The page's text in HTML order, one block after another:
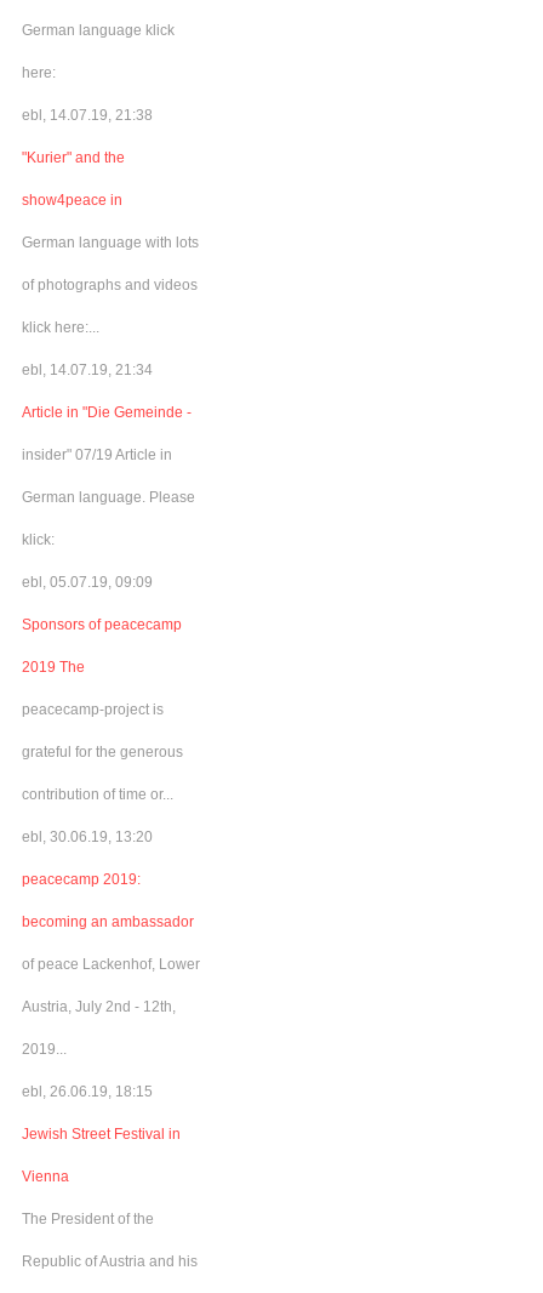
German language klick
here:
ebl, 14.07.19, 21:38
"Kurier" and the
show4peace in
German language with lots
of photographs and videos
klick here:...
ebl, 14.07.19, 21:34
Article in "Die Gemeinde -
insider" 07/19 Article in
German language. Please
klick:
ebl, 05.07.19, 09:09
Sponsors of peacecamp
2019 The
peacecamp-project is
grateful for the generous
contribution of time or...
ebl, 30.06.19, 13:20
peacecamp 2019:
becoming an ambassador
of peace Lackenhof, Lower
Austria, July 2nd - 12th,
2019...
ebl, 26.06.19, 18:15
Jewish Street Festival in
Vienna
The President of the
Republic of Austria and his